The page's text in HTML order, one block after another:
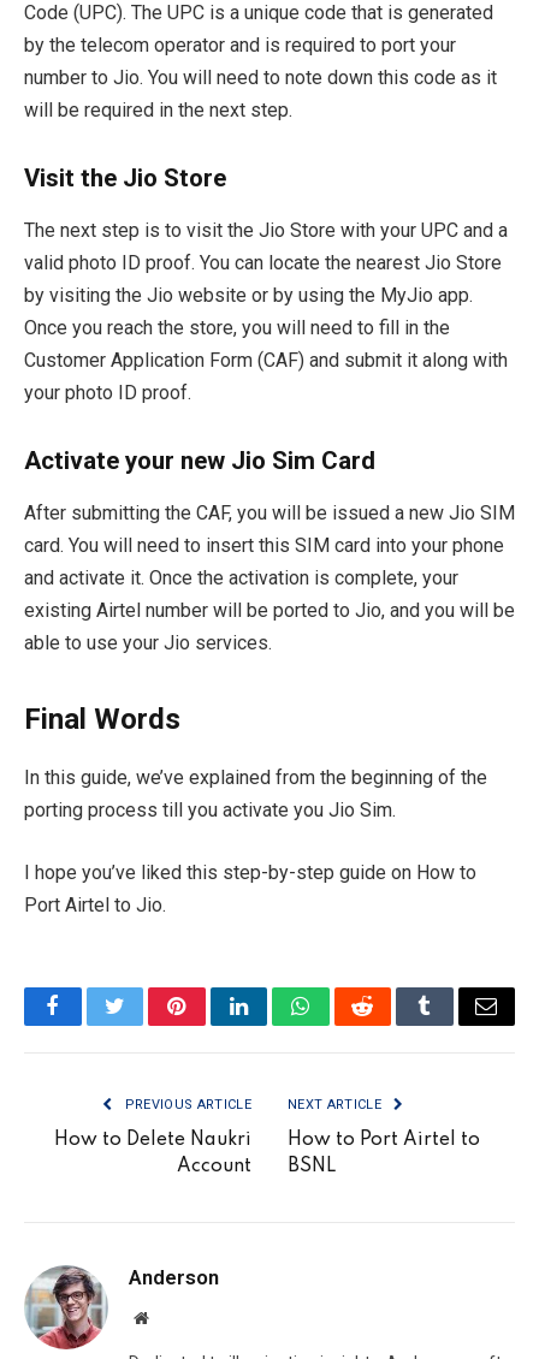
Code (UPC). The UPC is a unique code that is generated
by the telecom operator and is required to port your
number to Jio. You will need to note down this code as it
will be required in the next step.
Visit the Jio Store
The next step is to visit the Jio Store with your UPC and a
valid photo ID proof. You can locate the nearest Jio Store
by visiting the Jio website or by using the MyJio app.
Once you reach the store, you will need to fill in the
Customer Application Form (CAF) and submit it along with
your photo ID proof.
Activate your new Jio Sim Card
After submitting the CAF, you will be issued a new Jio SIM
card. You will need to insert this SIM card into your phone
and activate it. Once the activation is complete, your
existing Airtel number will be ported to Jio, and you will be
able to use your Jio services.
Final Words
In this guide, we’ve explained from the beginning of the
porting process till you activate you Jio Sim.
I hope you’ve liked this step-by-step guide on How to
Port Airtel to Jio.
FacebookTwitterPinterestLinkedInWhatsAppRedditTumblrEmail
PREVIOUS ARTICLE
How to Delete Naukri
Account
NEXT ARTICLE
How to Port Airtel to
BSNL
Anderson
Website